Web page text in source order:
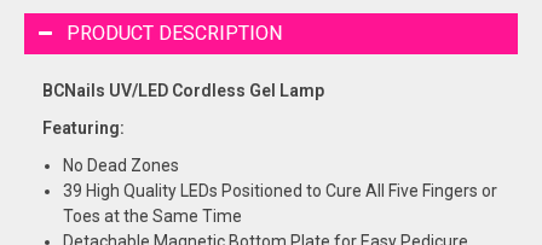
PRODUCT DESCRIPTION
BCNails UV/LED Cordless Gel Lamp
Featuring:
No Dead Zones
39 High Quality LEDs Positioned to Cure All Five Fingers or
Toes at the Same Time